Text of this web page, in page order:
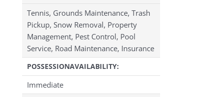
Tennis, Grounds Maintenance, Trash
Pickup, Snow Removal, Property
Management, Pest Control, Pool
Service, Road Maintenance, Insurance
POSSESSIONAVAILABILITY:
Immediate